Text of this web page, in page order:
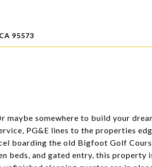
95573
maybe somewhere to build your
PG&E lines to the properties
boarding the old Bigfoot Golf
beds, and gated entry, this property